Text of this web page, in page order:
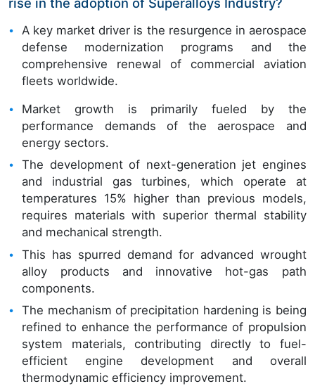
A key market driver is the resurgence in aerospace
defense modernization programs and the
comprehensive renewal of commercial aviation
fleets worldwide.
Market growth is primarily fueled by the
performance demands of the aerospace and
energy sectors.
The development of next-generation jet engines
and industrial gas turbines, which operate at
temperatures 15% higher than previous models,
requires materials with superior thermal stability
and mechanical strength.
This has spurred demand for advanced wrought
alloy products and innovative hot-gas path
components.
The mechanism of precipitation hardening is being
refined to enhance the performance of propulsion
system materials, contributing directly to fuel-
efficient engine development and overall
thermodynamic efficiency improvement.